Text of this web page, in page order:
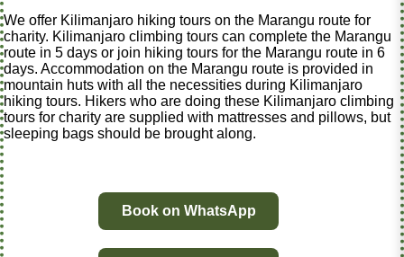
We offer Kilimanjaro hiking tours on the Marangu route for
charity. Kilimanjaro climbing tours can complete the Marangu
route in 5 days or join hiking tours for the Marangu route in 6
days. Accommodation on the Marangu route is provided in
mountain huts with all the necessities during Kilimanjaro
hiking tours. Hikers who are doing these Kilimanjaro climbing
tours for charity are supplied with mattresses and pillows, but
sleeping bags should be brought along.
Book on WhatsApp